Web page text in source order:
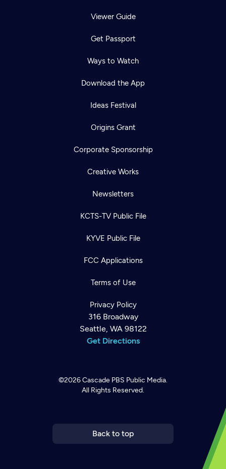
Viewer Guide
Get Passport
Ways to Watch
Download the App
Ideas Festival
Origins Grant
Corporate Sponsorship
Creative Works
Newsletters
KCTS-TV Public File
KYVE Public File
FCC Applications
Terms of Use
Privacy Policy
316 Broadway
Seattle, WA 98122
Get Directions
©2026Cascade PBS Public Media.
All Rights Reserved.
Back to top